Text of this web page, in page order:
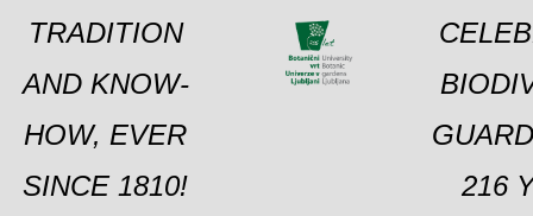
TRADITION
AND KNOW-
HOW, EVER
SINCE 1810!
216